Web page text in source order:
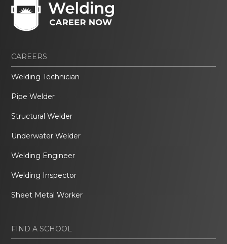
CAREERS
Welding Technician
Pipe Welder
Structural Welder
Underwater Welder
Welding Engineer
Welding Inspector
Sheet Metal Worker
FIND A SCHOOL